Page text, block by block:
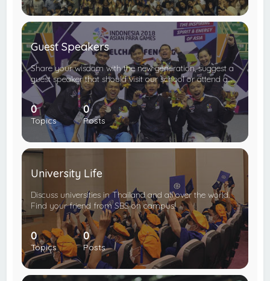
Guest Speakers
Share your wisdom with the new generation, suggest a
guest speaker that should visit our school or attend a…
0
Topics
0
Posts
University Life
Discuss universities in Thailand and all over the world.
Find your friend from SBS on campus!
0
Topics
0
Posts